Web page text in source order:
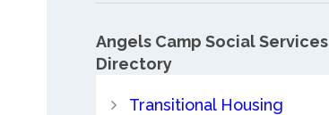
Angels Camp Social Services
Directory
Transitional Housing